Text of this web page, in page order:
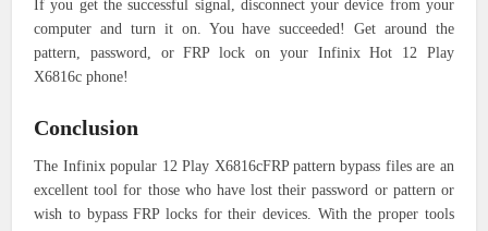
If you get the successful signal, disconnect your device from your
computer and turn it on. You have succeeded! Get around the
pattern, password, or FRP lock on your Infinix Hot 12 Play
X6816c phone!
Conclusion
The Infinix popular 12 Play X6816cFRP pattern bypass files are an
excellent tool for those who have lost their password or pattern or
wish to bypass FRP locks for their devices. With the proper tools